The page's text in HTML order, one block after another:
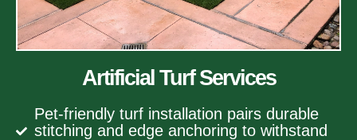
Artificial Turf Services
Pet-friendly turf installation pairs durable
stitching and edge anchoring to withstand